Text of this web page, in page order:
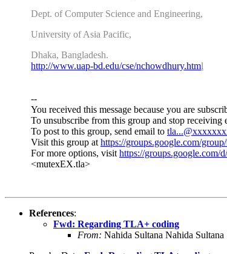
Dept. of Computer Science and Engineering,
University of Asia Pacific,
Dhaka, Bangladesh.
http://www.uap-bd.edu/cse/nchowdhury.html
--
You received this message because you are
To unsubscribe from this group and stop receiving
To post to this group, send email to
Visit this group at https://groups.google.com/
For more options, visit https://groups.google.com/
<mutexEX.tla>
References:
Fwd: Regarding TLA+ coding
From: Nahida Sultana Nahida Sultana